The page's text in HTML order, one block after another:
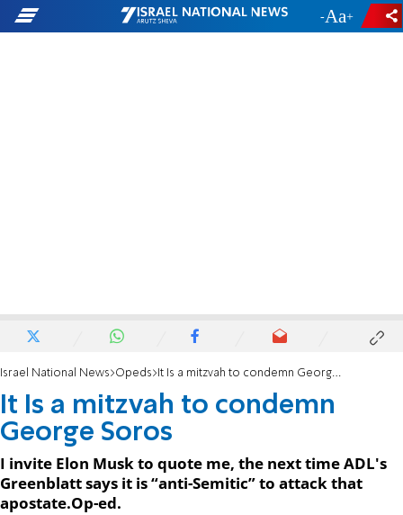
- +
Israel National News Opeds It Is a mitzvah to condemn George Soros
It Is a mitzvah to condemn
George Soros
I invite Elon Musk to quote me, the next time ADL's
Greenblatt says it is “anti-Semitic” to attack that
apostate.Op-ed.